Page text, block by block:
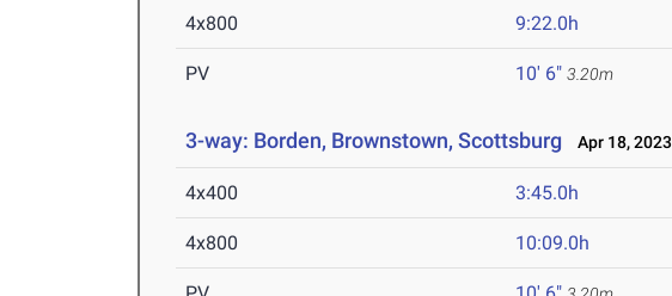
4x800 9:22.0h
PV 10' 6" 3.20m
3-way: Borden, Brownstown, Scottsburg Apr 18, 2023
4x400 3:45.0h
4x800 10:09.0h